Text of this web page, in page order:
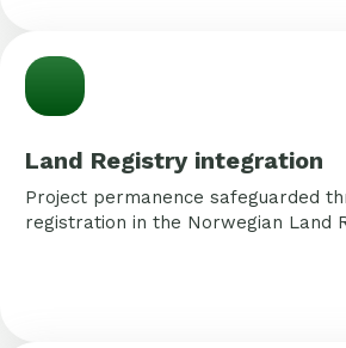
Land Registry integration
Project permanence safeguarded
registration in the Norwegian Land